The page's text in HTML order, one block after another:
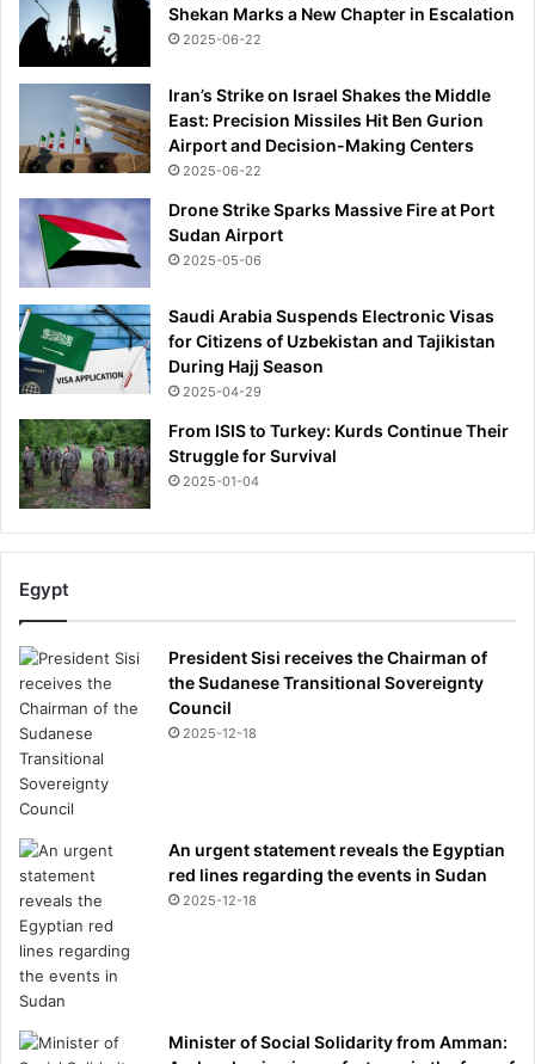
Shekan Marks a New Chapter in Escalation
2025-06-22
Iran’s Strike on Israel Shakes the Middle
East: Precision Missiles Hit Ben Gurion
Airport and Decision-Making Centers
2025-06-22
Drone Strike Sparks Massive Fire at Port
Sudan Airport
2025-05-06
Saudi Arabia Suspends Electronic Visas
for Citizens of Uzbekistan and Tajikistan
During Hajj Season
2025-04-29
From ISIS to Turkey: Kurds Continue Their
Struggle for Survival
2025-01-04
Egypt
President Sisi receives the Chairman of
the Sudanese Transitional Sovereignty
Council
2025-12-18
An urgent statement reveals the Egyptian
red lines regarding the events in Sudan
2025-12-18
Minister of Social Solidarity from Amman: